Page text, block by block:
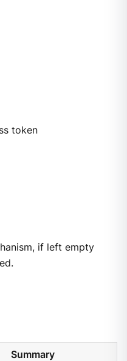
token
if left empty
Summary